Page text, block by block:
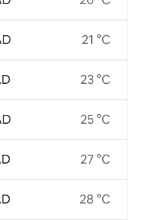
21 °C
23 °C
25 °C
27 °C
28 °C